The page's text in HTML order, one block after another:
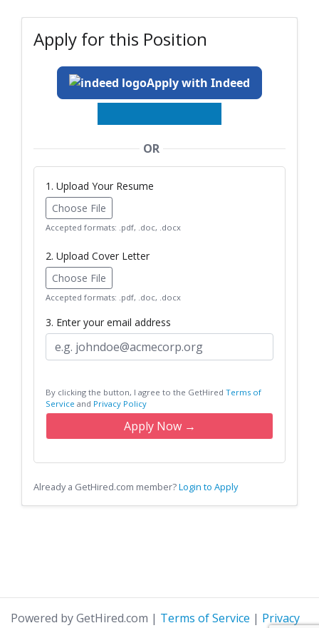
Apply for this Position
Apply with Indeed
OR
1. Upload Your Resume
Choose File
Accepted formats: .pdf, .doc, .docx
2. Upload Cover Letter
Choose File
Accepted formats: .pdf, .doc, .docx
3. Enter your email address
By clicking the button, I agree to the GetHired Terms of
Service and Privacy Policy
Apply Now →
Already a GetHired.com member?Login to Apply
Powered by GetHired.com | Terms of Service | Privacy